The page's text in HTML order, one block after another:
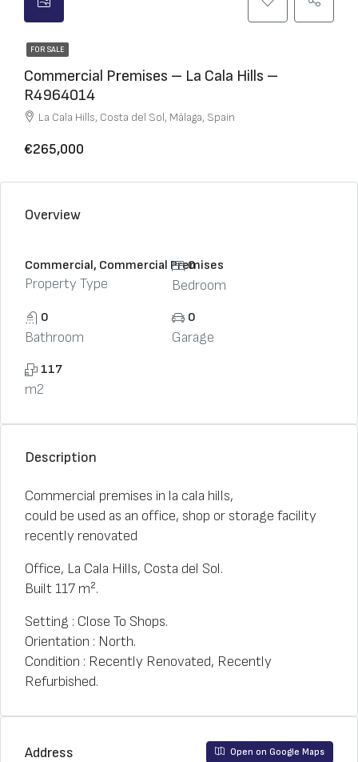
FOR SALE
Commercial Premises – La Cala Hills –
R4964014
La Cala Hills, Costa del Sol, Málaga, Spain
€265,000
Overview
Commercial, Commercial Premises
Property Type
0
Bedroom
0
Bathroom
0
Garage
117
m2
Description
Commercial premises in la cala hills,
could be used as an office, shop or storage facility
recently renovated
Office, La Cala Hills, Costa del Sol.
Built 117 m².
Setting : Close To Shops.
Orientation : North.
Condition : Recently Renovated, Recently
Refurbished.
Address Open on Google Maps